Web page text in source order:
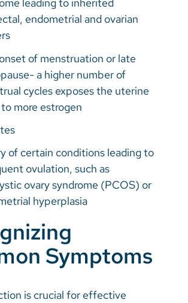
leading to inherited
endometrial and ovarian
of menstruation or late
a higher number of
cycles exposes the uterine
more estrogen
of certain conditions leading to
ovulation, such as
ovary syndrome (PCOS) or
hyperplasia
Symptoms
is crucial for effective